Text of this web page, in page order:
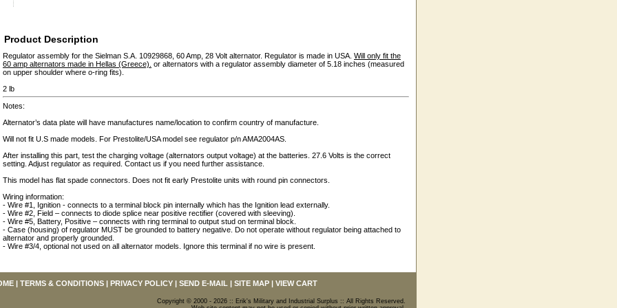
Product Description
Regulator assembly for the Sielman S.A. 10929868, 60 Amp, 28 Volt alternator. Regulator is made in USA. Will only fit the
60 amp alternators made in Hellas (Greece). or alternators with a regulator assembly diameter of 5.18 inches (measured
on upper shoulder where o-ring fits).
2 lb
Notes:
Alternator’s data plate will have manufactures name/location to confirm country of manufacture.
Will not fit U.S made models. For Prestolite/USA model see regulator p/n AMA2004AS.
After installing this part, test the charging voltage (alternators output voltage) at the batteries. 27.6 Volts is the correct
setting. Adjust regulator as required. Contact us if you need further assistance.
This model has flat spade connectors. Does not fit early Prestolite units with round pin connectors.
Wiring information:
- Wire #1, Ignition - connects to a terminal block pin internally which has the Ignition lead externally.
- Wire #2, Field – connects to diode splice near positive rectifier (covered with sleeving).
- Wire #5, Battery, Positive – connects with ring terminal to output stud on terminal block.
- Case (housing) of regulator MUST be grounded to battery negative. Do not operate without regulator being attached to
alternator and properly grounded.
- Wire #3/4, optional not used on all alternator models. Ignore this terminal if no wire is present.
| TERMS & CONDITIONS | PRIVACY POLICY | SEND E-MAIL | SITE MAP | VIEW CART
Copyright © 2000 - 2026 :: Erik's Military and Industrial Surplus :: All Rights Reserved.